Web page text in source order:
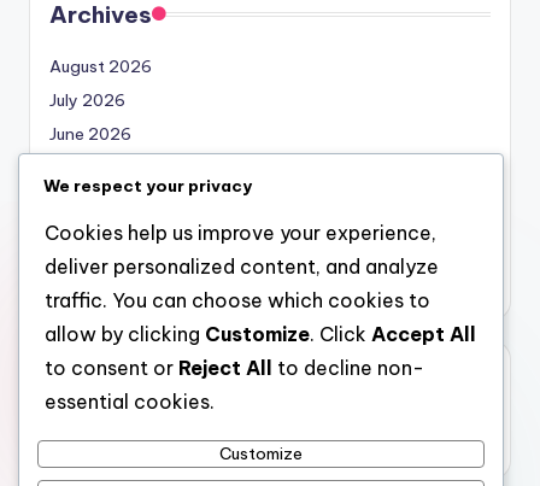
Archives
August 2026
July 2026
June 2026
April 2026
March 2026
February 2026
Categories
We respect your privacy
Cookies help us improve your experience,
deliver personalized content, and analyze
traffic. You can choose which cookies to
allow by clicking Customize. Click Accept All
to consent or Reject All
to decline non-
essential cookies.
Customize